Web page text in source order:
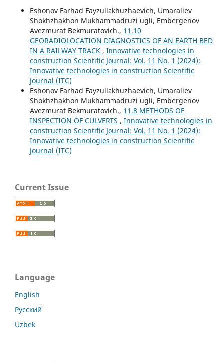
Eshonov Farhad Fayzullakhuzhaevich, Umaraliev
Shokhzhakhon Mukhammadruzi ugli, Embergenov
Avezmurat Bekmuratovich., 11.10
GEORADIOLOCATION DIAGNOSTICS OF AN EARTH BED
IN A RAILWAY TRACK , Innovative technologies in
construction Scientific Journal: Vol. 11 No. 1 (2024):
Innovative technologies in construction Scientific
Journal (ITC)
Eshonov Farhad Fayzullakhuzhaevich, Umaraliev
Shokhzhakhon Mukhammadruzi ugli, Embergenov
Avezmurat Bekmuratovich., 11.8 METHODS OF
INSPECTION OF CULVERTS , Innovative technologies in
construction Scientific Journal: Vol. 11 No. 1 (2024):
Innovative technologies in construction Scientific
Journal (ITC)
Current Issue
Language
English
Русский
Uzbek